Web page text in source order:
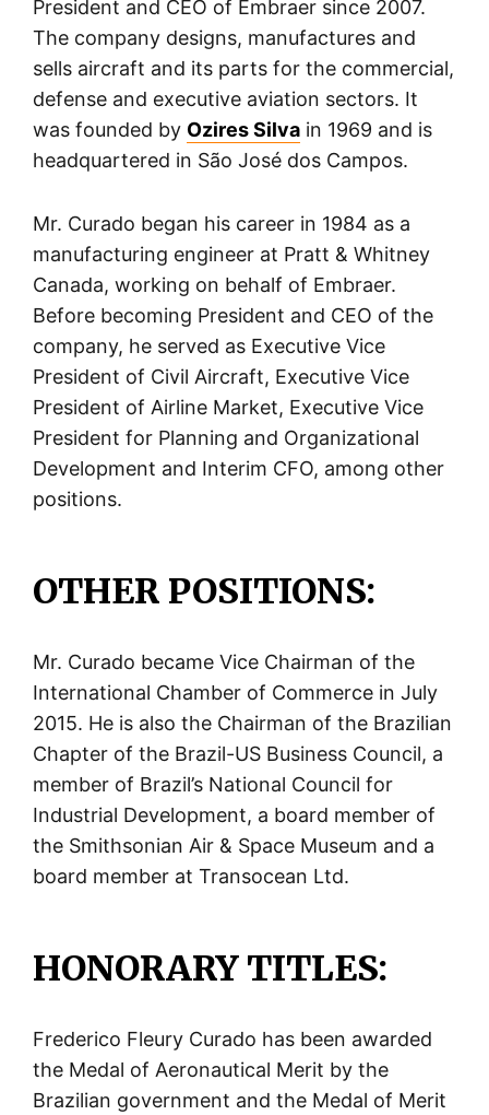
President and CEO of Embraer since 2007.
The company designs, manufactures and
sells aircraft and its parts for the commercial,
defense and executive aviation sectors. It
was founded by Ozires Silva in 1969 and is
headquartered in São José dos Campos.
Mr. Curado began his career in 1984 as a
manufacturing engineer at Pratt & Whitney
Canada, working on behalf of Embraer.
Before becoming President and CEO of the
company, he served as Executive Vice
President of Civil Aircraft, Executive Vice
President of Airline Market, Executive Vice
President for Planning and Organizational
Development and Interim CFO, among other
positions.
OTHER POSITIONS:
Mr. Curado became Vice Chairman of the
International Chamber of Commerce in July
2015. He is also the Chairman of the Brazilian
Chapter of the Brazil-US Business Council, a
member of Brazil’s National Council for
Industrial Development, a board member of
the Smithsonian Air & Space Museum and a
board member at Transocean Ltd.
HONORARY TITLES:
Frederico Fleury Curado has been awarded
the Medal of Aeronautical Merit by the
Brazilian government and the Medal of Merit